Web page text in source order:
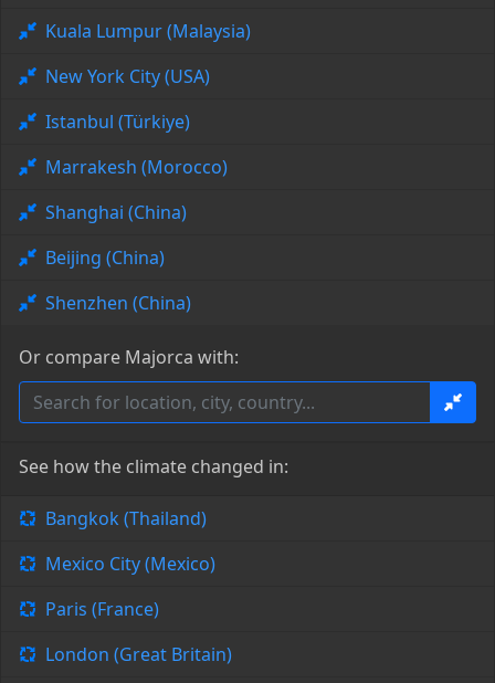
Kuala Lumpur (Malaysia)
New York City (USA)
Istanbul (Türkiye)
Marrakesh (Morocco)
Shanghai (China)
Beijing (China)
Shenzhen (China)
Or compare Majorca with:
See how the climate changed in:
Bangkok (Thailand)
Mexico City (Mexico)
Paris (France)
London (Great Britain)